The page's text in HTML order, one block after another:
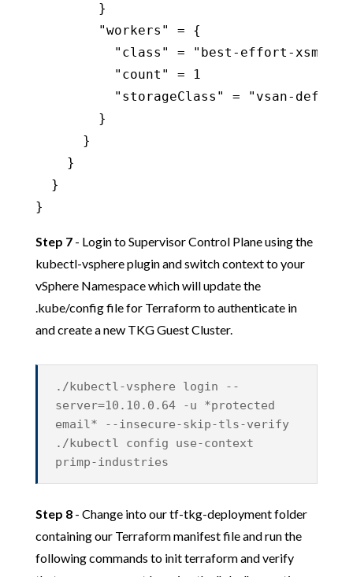
        }
        "workers" = {
          "class" = "best-effort-xsmall"
          "count" = 1
"storageClass" = "vsan-
        }
      }
    }
  }
}
Step 7- Login to Supervisor Control Plane using the
kubectl-vsphere plugin and switch context to your
vSphere Namespace which will update the
.kube/config file for Terraform to authenticate in
and create a new TKG Guest Cluster.
./kubectl-vsphere login --
server=10.10.0.64 -u *protected
email* --insecure-skip-tls-verify
./kubectl config use-context
primp-industries
Step 8- Change into our tf-tkg-deployment folder
containing our Terraform manifest file and run the
following commands to init terraform and verify